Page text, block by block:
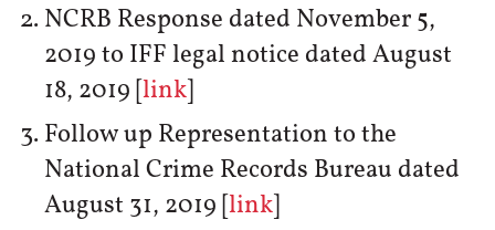
NCRB Response dated November 5,
2019 to IFF legal notice dated August
18, 2019 [link]
Follow up Representation to the
National Crime Records Bureau dated
August 31, 2019 [link]